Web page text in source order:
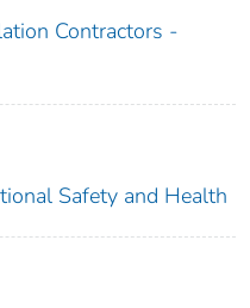
Contractors -
Safety and Health